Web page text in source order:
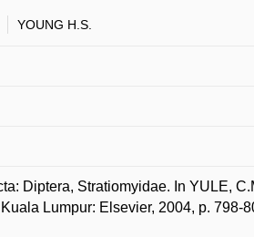
YOUNG H.S.
Diptera, Stratiomyidae. In YULE,
Lumpur: Elsevier, 2004, p. 798-